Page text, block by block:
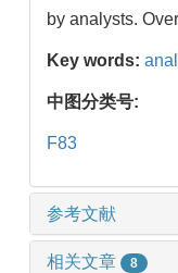
by analysts.
Key words:
中图分类号:
F83
参考文献
相关文章 8